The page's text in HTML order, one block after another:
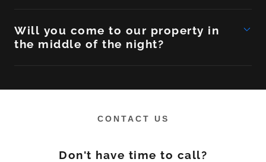
Will you come to our property in
the middle of the night?
CONTACT US
Don't have time to call?